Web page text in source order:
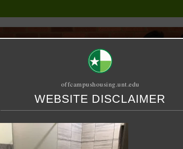
PUBLICATION RELET / SUBLET
offcampushousing.unt.edu
WEBSITE DISCLAIMER